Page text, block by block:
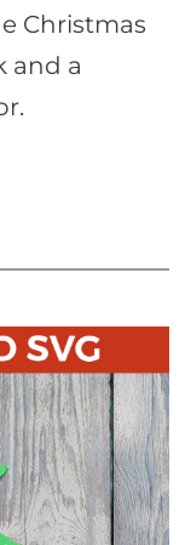
Christmas
and a